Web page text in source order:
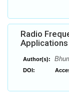
Radio
Applications
Author(s):
DOI: